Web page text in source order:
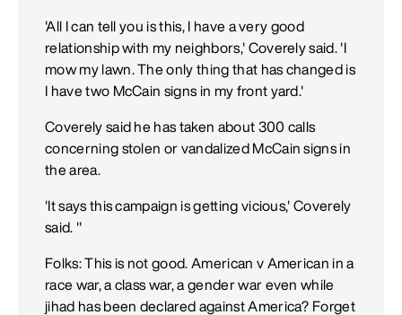
'All I can tell you is this, I have a very good
relationship with my neighbors,' Coverely said. 'I
mow my lawn. The only thing that has changed is
I have two McCain signs in my front yard.'
Coverely said he has taken about 300 calls
concerning stolen or vandalized McCain signs in
the area.
'It says this campaign is getting vicious,' Coverely
said. "
Folks: This is not good. American v American in a
race war, a class war, a gender war even while
jihad has been declared against America? Forget